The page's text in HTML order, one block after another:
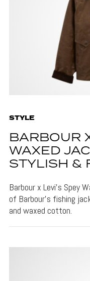
STYLE
BARBOUR
WAXED
STYLISH &
Barbour x Levi's Spey
of Barbour's fishing
and waxed cotton.